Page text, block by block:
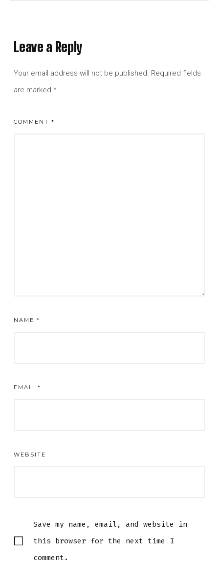
Leave a Reply
Your email address will not be published. Required fields
are marked*
COMMENT*
NAME*
EMAIL*
WEBSITE
Save my name, email, and website in
this browser for the next time I
comment.